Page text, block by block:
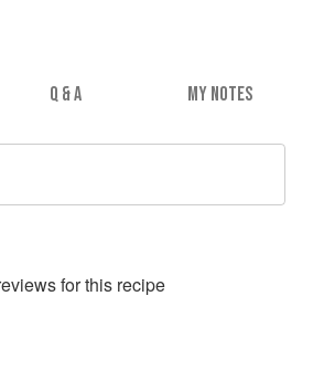
Q & A MY NOTES
s for this recipe